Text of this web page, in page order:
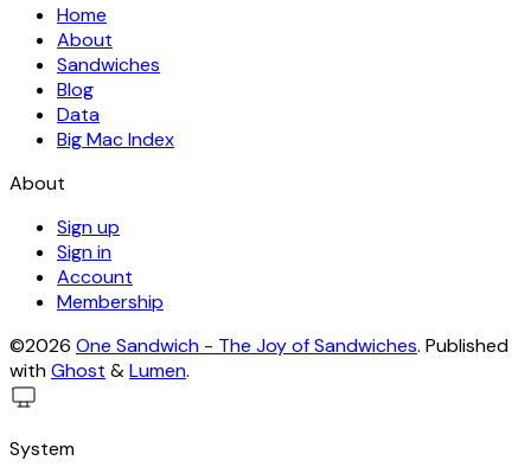
Home
About
Sandwiches
Blog
Data
Big Mac Index
About
Sign up
Sign in
Account
Membership
©2026 One Sandwich - The Joy of Sandwiches. Published
withGhost &Lumen.
System